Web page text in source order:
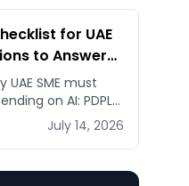
for UAE
to Answer
a Dirham
UAE SME must
on AI: PDPL
dependency,
reality, and
July 14, 2026